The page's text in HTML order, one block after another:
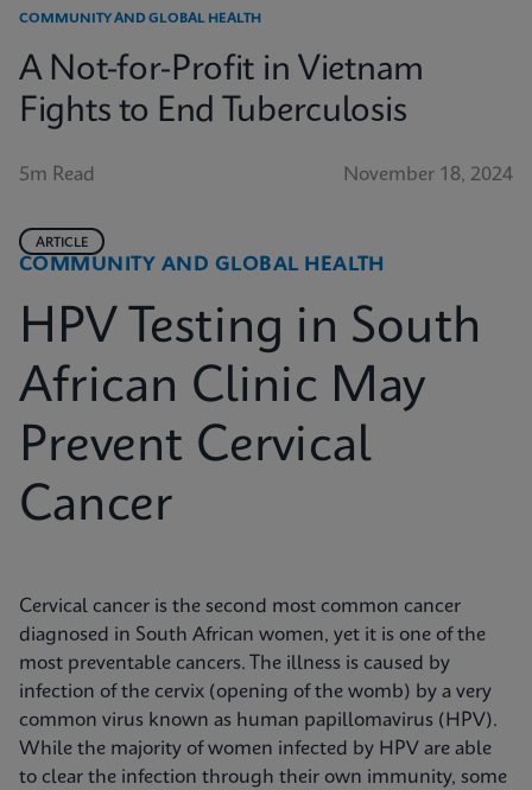
COMMUNITY AND GLOBAL HEALTH
A Not-for-Profit in Vietnam
Fights to End Tuberculosis
5m Read November 18, 2024
COMMUNITY AND GLOBAL HEALTH
ARTICLE
HPV Testing in South
African Clinic May
Prevent Cervical
Cancer
Cervical cancer is the second most common cancer
diagnosed in South African women, yet it is one of the
most preventable cancers. The illness is caused by
infection of the cervix (opening of the womb) by a very
common virus known as human papillomavirus (HPV).
While the majority of women infected by HPV are able
to clear the infection through their own immunity, some